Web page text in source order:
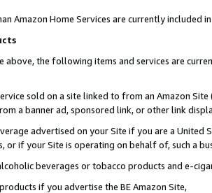
Amazon Home Services are currently included
above, the following items and services are
sold on a site linked to from an Amazon
a banner ad, sponsored link, or other link
advertised on your Site if you are a
or if your Site is operating on behalf of, such a
beverages or tobacco products and e-
if you advertise the BE Amazon Site,